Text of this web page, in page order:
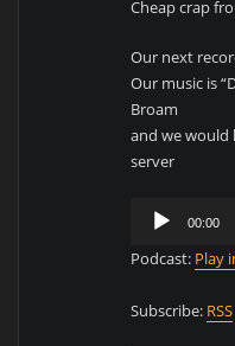
Cheap crap
Our next
Our music is
Broam
and we
server
Audio
Player
00:00
Podcast: Play
Subscribe: RSS